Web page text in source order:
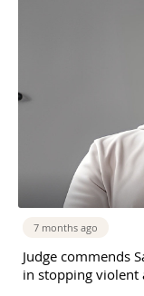
7 months ago
Judge commends
in stopping violent